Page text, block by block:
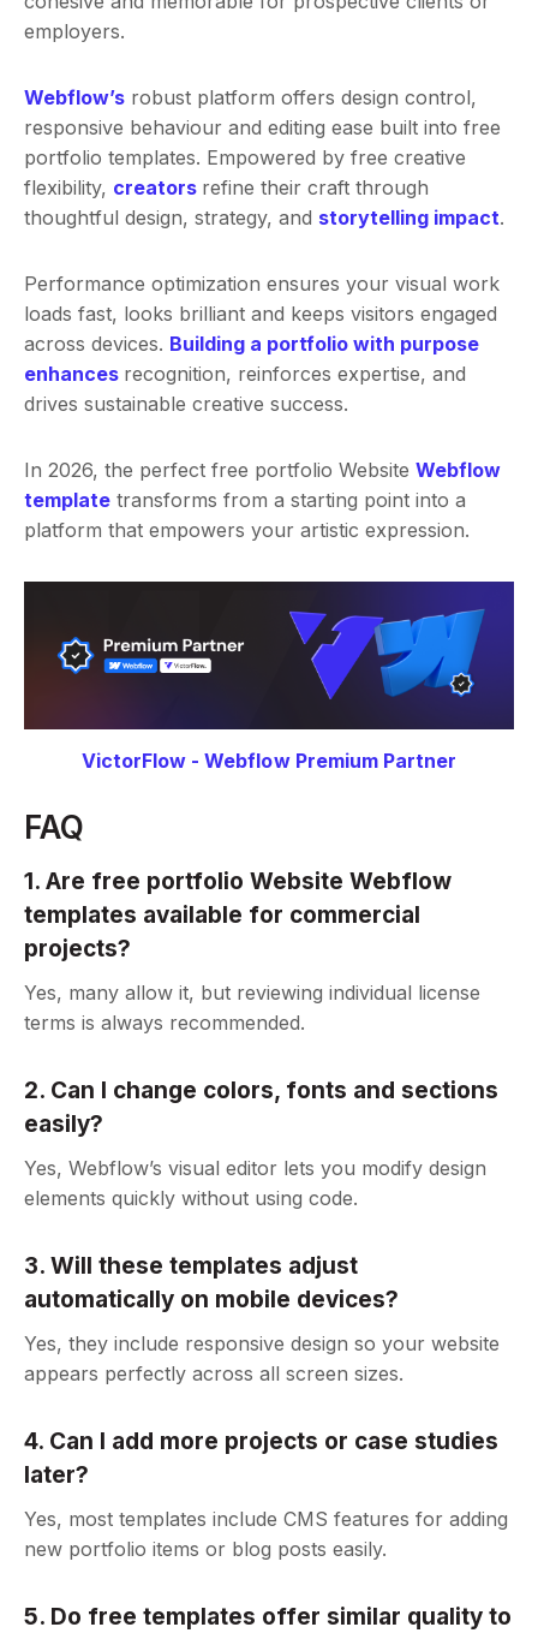
employers.
Webflow’s robust platform offers design control,
responsive behaviour and editing ease built into free
portfolio templates. Empowered by free creative
flexibility, creators refine their craft through
thoughtful design, strategy, and storytelling impact.
Performance optimization ensures your visual work
loads fast, looks brilliant and keeps visitors engaged
across devices. Building a portfolio with purpose
enhances recognition, reinforces expertise, and
drives sustainable creative success.
In 2026, the perfect free portfolio Website Webflow
template transforms from a starting point into a
platform that empowers your artistic expression.
VictorFlow - Webflow Premium Partner
FAQ
1. Are free portfolio Website Webflow
templates available for commercial
projects?
Yes, many allow it, but reviewing individual license
terms is always recommended.
2. Can I change colors, fonts and sections
easily?
Yes, Webflow’s visual editor lets you modify design
elements quickly without using code.
3. Will these templates adjust
automatically on mobile devices?
Yes, they include responsive design so your website
appears perfectly across all screen sizes.
4. Can I add more projects or case studies
later?
Yes, most templates include CMS features for adding
new portfolio items or blog posts easily.
5. Do free templates offer similar quality to